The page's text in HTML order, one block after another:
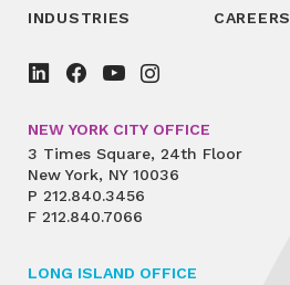
INDUSTRIES
CAREERS
NEW YORK CITY OFFICE
3 Times Square, 24th Floor
New York, NY 10036
P 212.840.3456
F 212.840.7066
LONG ISLAND OFFICE